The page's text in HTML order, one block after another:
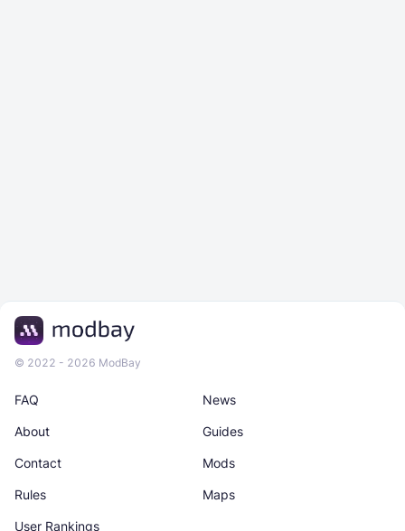
© 2022 - 2026 ModBay
News
Maps
About
Rules
Guides
Contact
User Rankings
Mods
FAQ